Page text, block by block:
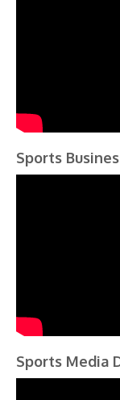
Sports
Sports Media